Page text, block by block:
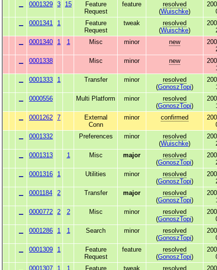
0001329 3 15
Feature
Request
feature
resolved
(Wuischke)
0001341
1
Feature
Request
tweak
resolved
(Wuischke)
0001340
1 1 Misc minor new
0001338
Misc minor new
0001333
1 Transfer minor
resolved
(GonoszTopi)
0000556
Multi Platform minor
resolved
(GonoszTopi)
0001262 7
External
Conn
minor confirmed
0001332
Preferences minor
resolved
(Wuischke)
0001313
1 Misc major
resolved
(GonoszTopi)
0001316
1 Utilities minor
resolved
(GonoszTopi)
0001184
2 Transfer major
resolved
(GonoszTopi)
0000772 2 2 Misc minor
resolved
(GonoszTopi)
0001286
1 1 Search minor
resolved
(GonoszTopi)
0001309
1
Feature
Request
feature
resolved
(GonoszTopi)
0001307
1 1
Feature
tweak
resolved